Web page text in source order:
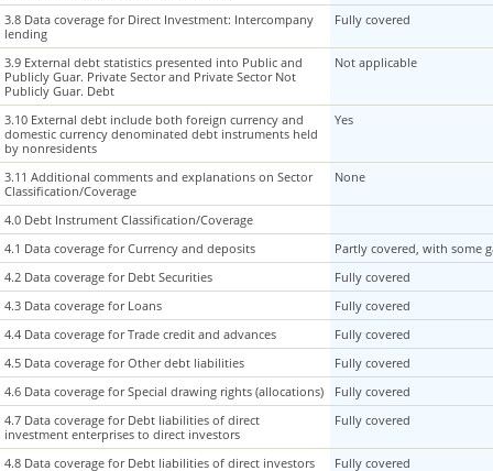
3.8 Data coverage for Direct Investment: Intercompany
lending
3.9 External debt statistics presented into Public and
Publicly Guar. Private Sector and Private Sector Not
Publicly Guar. Debt
3.10 External debt include both foreign currency and
domestic currency denominated debt instruments held
by nonresidents
3.11 Additional comments and explanations on Sector
Classification/Coverage
4.0 Debt Instrument Classification/Coverage
4.1 Data coverage for Currency and deposits
4.2 Data coverage for Debt Securities
4.3 Data coverage for Loans
4.4 Data coverage for Trade credit and advances
4.5 Data coverage for Other debt liabilities
4.6 Data coverage for Special drawing rights (allocations)
4.7 Data coverage for Debt liabilities of direct
investment enterprises to direct investors
4.8 Data coverage for Debt liabilities of direct investors
3.8 Data coverage for Direct Investment: Intercompany
lending
Fully covered
3.9 External debt statistics presented into Public and
Publicly Guar. Private Sector and Private Sector Not
Publicly Guar. Debt
Not applicable
3.10 External debt include both foreign currency and
domestic currency denominated debt instruments held
by nonresidents
Yes
3.11 Additional comments and explanations on Sector
Classification/Coverage
None
4.0 Debt Instrument Classification/Coverage
4.1 Data coverage for Currency and deposits
Partly covered, with some
4.2 Data coverage for Debt Securities
Fully covered
4.3 Data coverage for Loans
Fully covered
4.4 Data coverage for Trade credit and advances
Fully covered
4.5 Data coverage for Other debt liabilities
Fully covered
4.6 Data coverage for Special drawing rights (allocations)
Fully covered
4.7 Data coverage for Debt liabilities of direct
investment enterprises to direct investors
Fully covered
4.8 Data coverage for Debt liabilities of direct investors
Fully covered